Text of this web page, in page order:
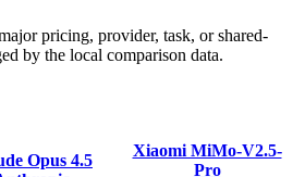
pricing, provider, task, or shared-
by the local comparison data.
Opus 4.5
Xiaomi MiMo-V2.5-
Pro